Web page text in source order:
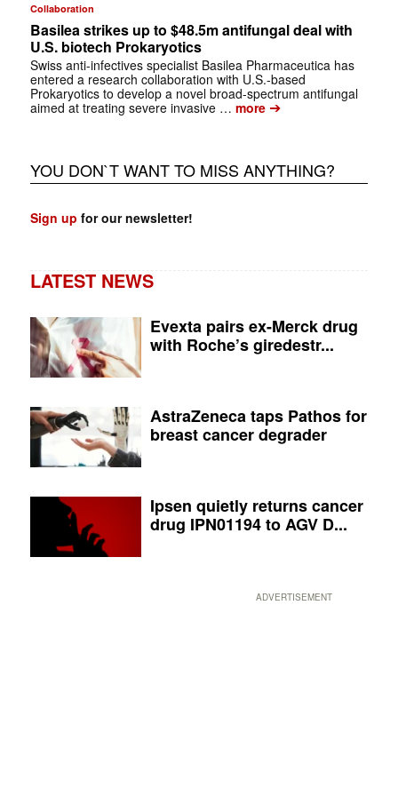
Collaboration
Basilea strikes up to $48.5m antifungal deal with
U.S. biotech Prokaryotics
Swiss anti-infectives specialist Basilea Pharmaceutica has
entered a research collaboration with U.S.-based
Prokaryotics to develop a novel broad-spectrum antifungal
aimed at treating severe invasive … more➔
YOU DON`T WANT TO MISS ANYTHING?
Sign up for our newsletter!
LATEST NEWS
Evexta pairs ex-Merck drug
with Roche’s giredestr...
AstraZeneca taps Pathos for
breast cancer degrader
Ipsen quietly returns cancer
drug IPN01194 to AGV D...
ADVERTISEMENT